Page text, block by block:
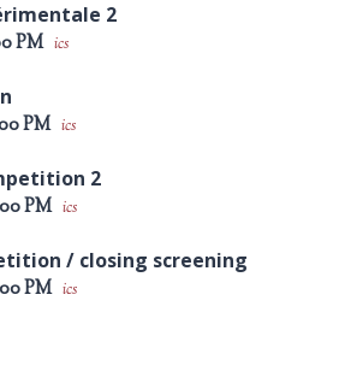
2
PM ics
PM ics
2
PM ics
/ closing screening
PM ics